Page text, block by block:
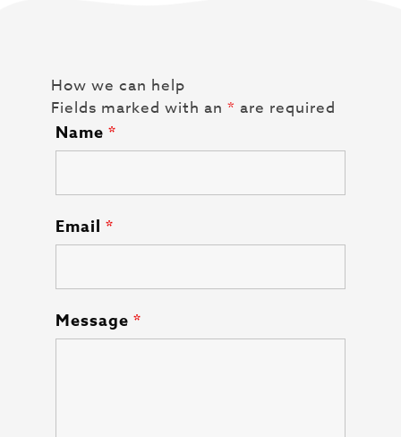
How we can help
Fields marked with an* are required
Name*
Email*
Message*